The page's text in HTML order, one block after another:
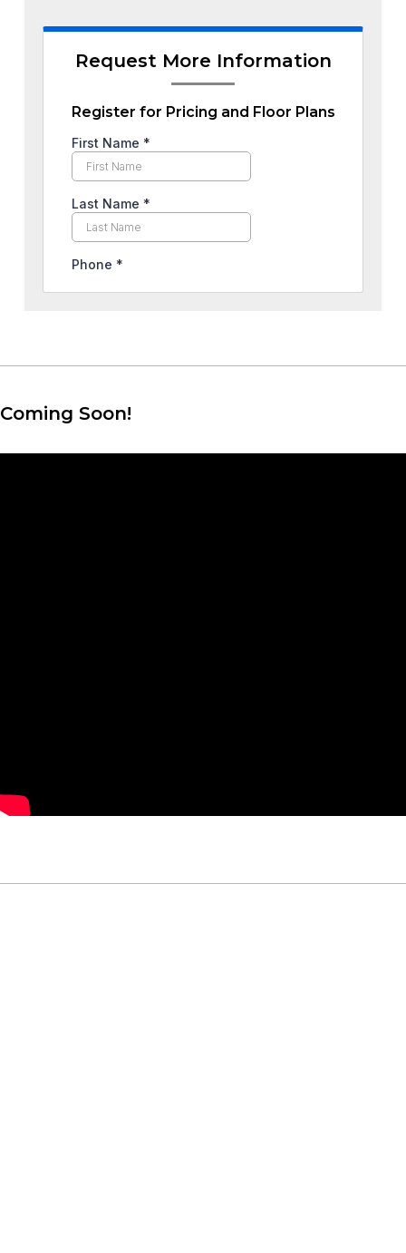
Request More Information
Register for Pricing and Floor Plans
Coming Soon!